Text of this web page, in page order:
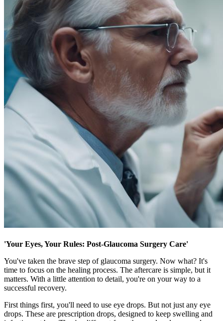
'Your Eyes, Your Rules: Post-Glaucoma Surgery Care'
You've taken the brave step of glaucoma surgery. Now what? It's
time to focus on the healing process. The aftercare is simple, but it
matters. With a little attention to detail, you're on your way to a
successful recovery.
First things first, you'll need to use eye drops. But not just any eye
drops. These are prescription drops, designed to keep swelling and